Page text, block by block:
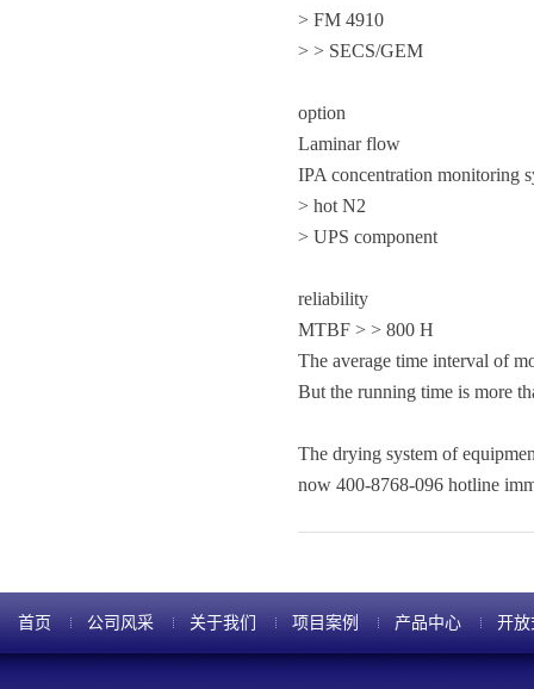
> FM 4910
> > SECS/GEM
option
Laminar flow
IPA concentration monitoring
> hot N2
> UPS component
reliability
MTBF > > 800 H
The average time interval of
But the running time is more
The drying system of
now 400-8768-096 hotline
首页 公司风采 关于我们 项目案例 产品中心 开放